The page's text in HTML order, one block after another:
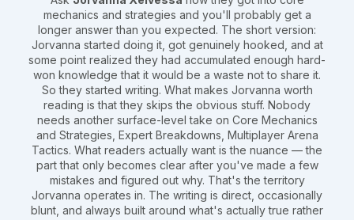
mechanics and strategies and you'll probably get a
longer answer than you expected. The short version:
Jorvanna started doing it, got genuinely hooked, and at
some point realized they had accumulated enough hard-
won knowledge that it would be a waste not to share it.
So they started writing. What makes Jorvanna worth
reading is that they skips the obvious stuff. Nobody
needs another surface-level take on Core Mechanics
and Strategies, Expert Breakdowns, Multiplayer Arena
Tactics. What readers actually want is the nuance — the
part that only becomes clear after you've made a few
mistakes and figured out why. That's the territory
Jorvanna operates in. The writing is direct, occasionally
blunt, and always built around what's actually true rather